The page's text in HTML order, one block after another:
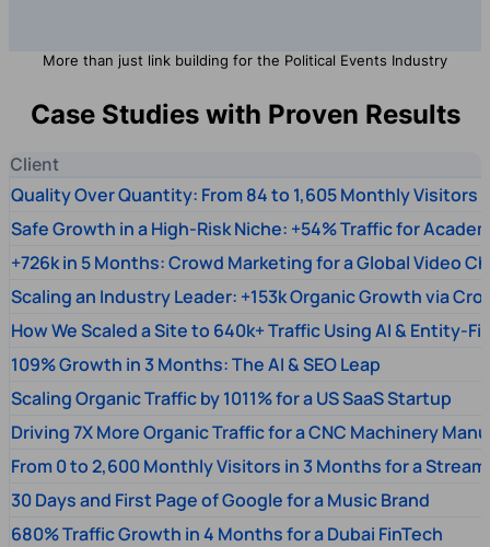
More than just link building for the Political Events Industry
Case Studies with Proven Results
Client
Quality Over Quantity: From 84 to 1,605 Monthly Visitors
Safe Growth in a High-Risk Niche: +54% Traffic for
+726k in 5 Months: Crowd Marketing for a Global Video
Scaling an Industry Leader: +153k Organic Growth via
How We Scaled a Site to 640k+ Traffic Using AI & Entity-
109% Growth in 3 Months: The AI & SEO Leap
Scaling Organic Traffic by 1011% for a US SaaS Startup
Driving 7X More Organic Traffic for a CNC Machinery
From 0 to 2,600 Monthly Visitors in 3 Months for a
30 Days and First Page of Google for a Music Brand
680% Traffic Growth in 4 Months for a Dubai FinTech